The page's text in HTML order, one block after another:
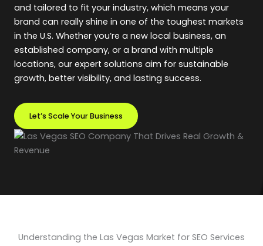
and tailored to fit your industry, which means your
brand can really shine in one of the toughest markets
in the U.S. Whether you’re a new local business, an
established company, or a brand with multiple
locations, our expert solutions aim for sustainable
growth, better visibility, and lasting success.
Let’s Scale Your Business
Understanding the Las Vegas Market for SEO Services